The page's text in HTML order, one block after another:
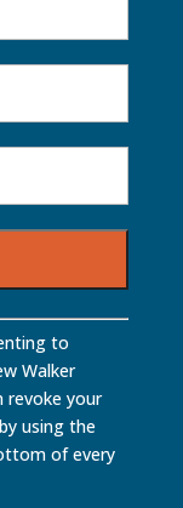
to
Walker
revoke your
using the
of every